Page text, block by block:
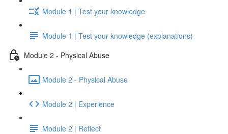
Module 1 | Test your knowledge
Module 1 | Test your knowledge (explanations)
Module 2 - Physical Abuse
Module 2 - Physical Abuse
Module 2 | Experience
Module 2 | Reflect